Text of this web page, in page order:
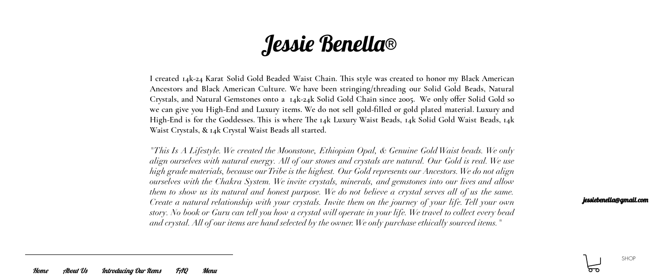
Jessie Benella®
I created 14k-24 Karat Solid Gold Beaded Waist Chain. This style was created to honor my Black American
Ancestors and Black American Culture. We have been stringing/threading our Solid Gold Beads, Natural
Crystals, and Natural Gemstones onto a 14k-24k Solid Gold Chain since 2005. We only offer Solid Gold so
we can give you High-End and Luxury items. We do not sell gold-filled or gold plated material. Luxury and
High-End is for the Goddesses. This is where The 14k Luxury Waist Beads, 14k Solid Gold Waist Beads, 14k
Waist Crystals, & 14k Crystal Waist Beads all started.
"This Is A Lifestyle. We created the Moonstone, Ethiopian Opal, & Genuine Gold Waist beads. We only
align ourselves with natural energy. All of our stones and crystals are natural. Our Gold is real. We use
high grade materials, because our Tribe is the highest. Our Gold represents our Ancestors. We do not align
ourselves with the Chakra System. We invite crystals, minerals, and gemstones into our lives and allow
them to show us its natural and honest purpose. We do not believe a crystal serves all of us the same.
Create a natural relationship with your crystals. Invite them on the journey of your life. Tell your own
story. No book or Guru can tell you how a crystal will operate in your life. We travel to collect every bead
and crystal. All of our items are hand selected by the owner. We only purchase ethically sourced items."
Home About Us Introducing Our Items FAQ Menu
jessiebenella@gmail.com
SHOP